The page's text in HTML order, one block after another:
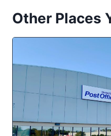
Other Places